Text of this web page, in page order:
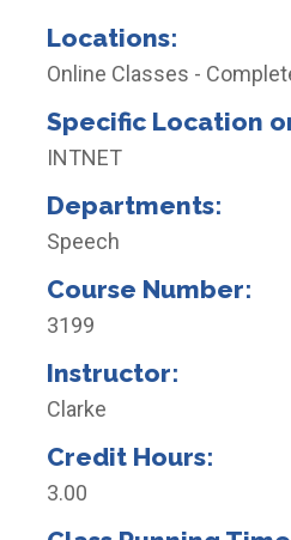
Locations:
Online Classes -
Specific Location
INTNET
Departments:
Speech
Course Number:
3199
Instructor:
Clarke
Credit Hours:
3.00